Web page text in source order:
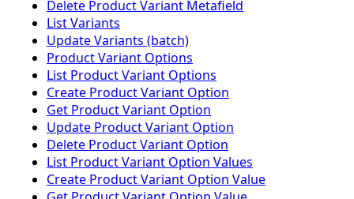
Delete Product Variant Metafield
List Variants
Update Variants (batch)
Product Variant Options
List Product Variant Options
Create Product Variant Option
Get Product Variant Option
Update Product Variant Option
Delete Product Variant Option
List Product Variant Option Values
Create Product Variant Option Value